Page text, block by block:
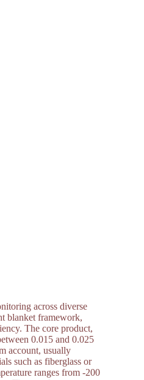
across diverse
blanket framework,
The core product,
0.015 and 0.025
account, usually
such as fiberglass or
ranges from -200